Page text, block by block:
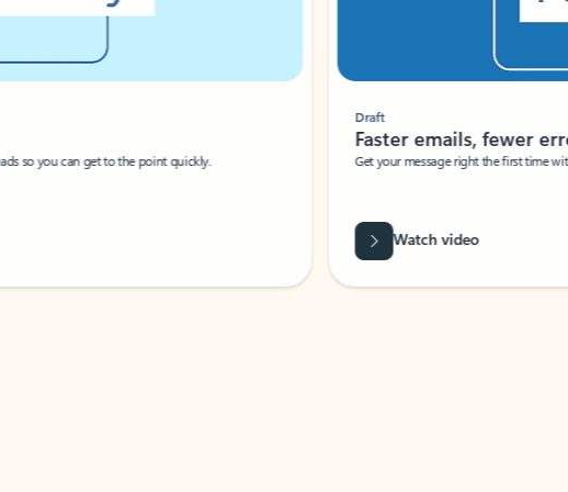
so you can get to the point quickly.
Draft
Faster emails, fewer
Get your message right the first time
Watch video